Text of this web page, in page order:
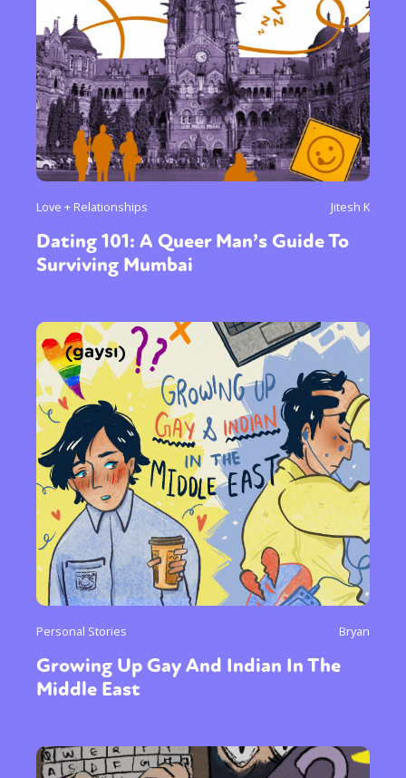
Love + Relationships Jitesh K
Dating 101: A Queer Man’s Guide To
Surviving Mumbai
Personal Stories Bryan
Growing Up Gay And Indian In The
Middle East